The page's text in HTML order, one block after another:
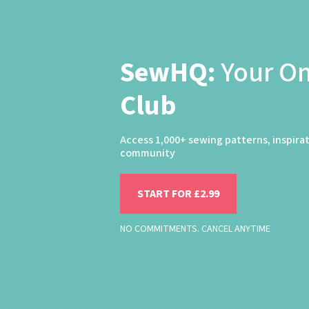
SewHQ:Your
Club
Access 1,000+ sewing patterns,
community
START FOR £2.99
NO COMMITMENTS. CANCEL ANYTIME